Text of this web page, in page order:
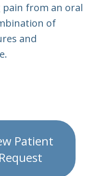
pain from an oral
of
and
Patient
Request